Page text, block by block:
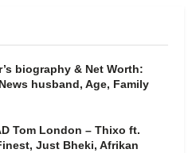
biography & Net Worth:
husband, Age, Family
Tom London – Thixo ft.
Just Bheki, Afrikan